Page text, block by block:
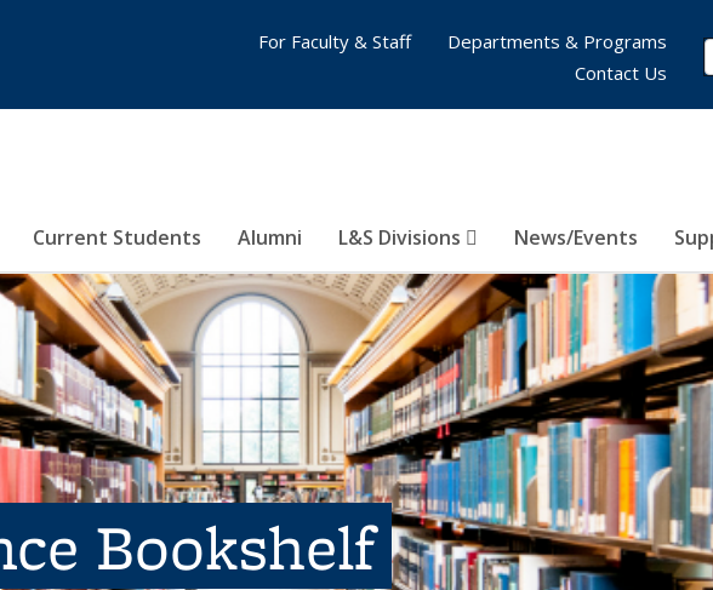
Current Students Alumni L&S Divisions News/Events
For Faculty & Staff
Departments & Programs
Contact Us
Bookshelf